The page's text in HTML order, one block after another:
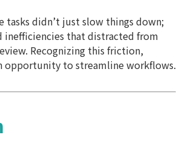
tasks didn’t just slow things down;
inefficiencies that distracted from
Recognizing this friction,
opportunity to streamline workflows.